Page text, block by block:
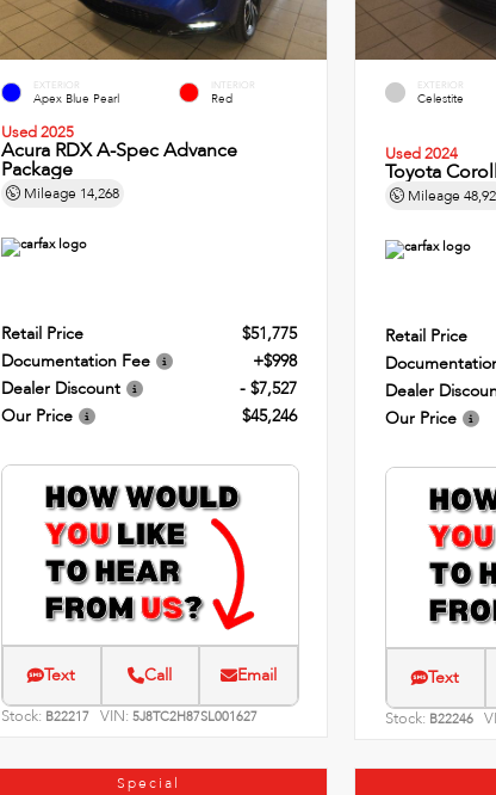
EXTERIOR
Apex Blue Pearl
INTERIOR
Red
Used 2025
Acura RDX A-Spec Advance
Package
Mileage 14,268
Retail Price
$51,775
Documentation Fee
+$998
Dealer Discount
- $7,527
Our Price
$45,246
Text Call Email
Stock: B22217 VIN: 5J8TC2H87SL001627
EXTERIOR
Celestite
Used 2024
Toyota
Mileage
Retail Price
Dealer
Our Price
Text
Stock: B22246
Special